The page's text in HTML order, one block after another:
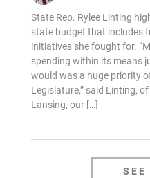
State Rep. Rylee Linting
state budget that includes
initiatives she fought for.
spending within its means
would was a huge priority
Legislature,” said Linting,
Lansing, our […]
SEE